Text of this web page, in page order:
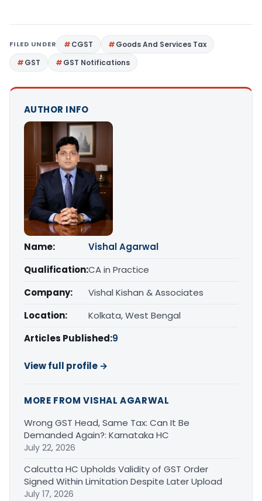
FILED UNDER CGST
Goods And Services Tax
GST
GST Notifications
AUTHOR INFO
Name:
Vishal Agarwal
Qualification:CA in Practice
Company:
Vishal Kishan & Associates
Location:
Kolkata, West Bengal
Articles Published:9
View full profile →
MORE FROM VISHAL AGARWAL
Wrong GST Head, Same Tax: Can It Be
Demanded Again?: Karnataka HC
July 22, 2026
Calcutta HC Upholds Validity of GST Order
Signed Within Limitation Despite Later Upload
July 17, 2026